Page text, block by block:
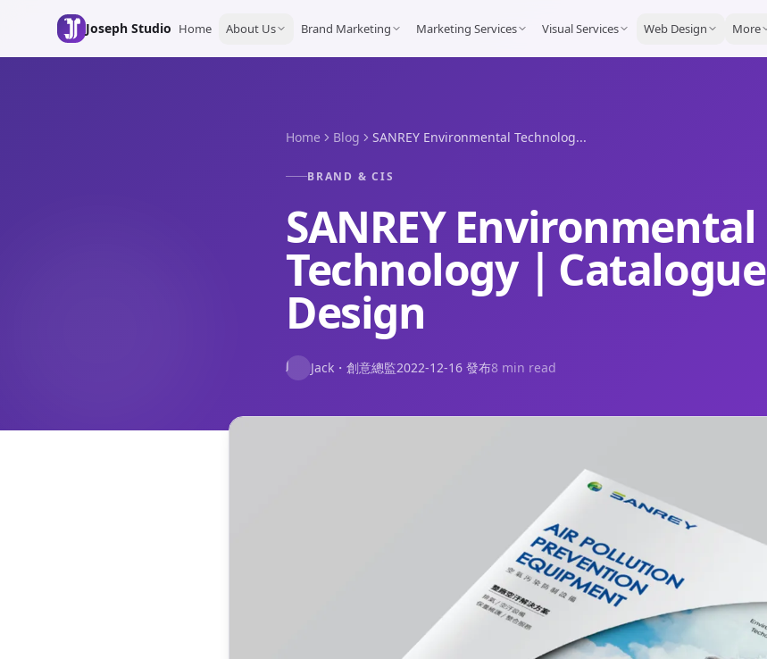
Skip to main content
Joseph Studio Home About Us Brand Marketing Marketing Services Visual Services Web Design More
Home Blog SANREY Environmental Technolog...
BRAND & CIS
SANREY Environmental
Technology｜Catalogue
Design
J Jack ・ 創意總監2022-12-16 發布8 min read